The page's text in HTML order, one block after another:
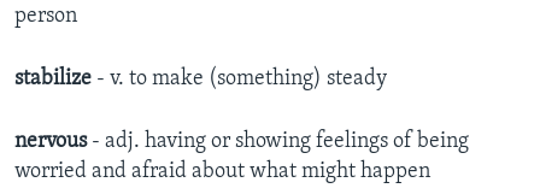
person​
stabilize - v. ​to make (something) steady
nervous - adj. having or showing feelings of being
worried and afraid about what might happen​